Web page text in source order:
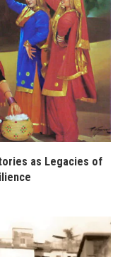
as Legacies of